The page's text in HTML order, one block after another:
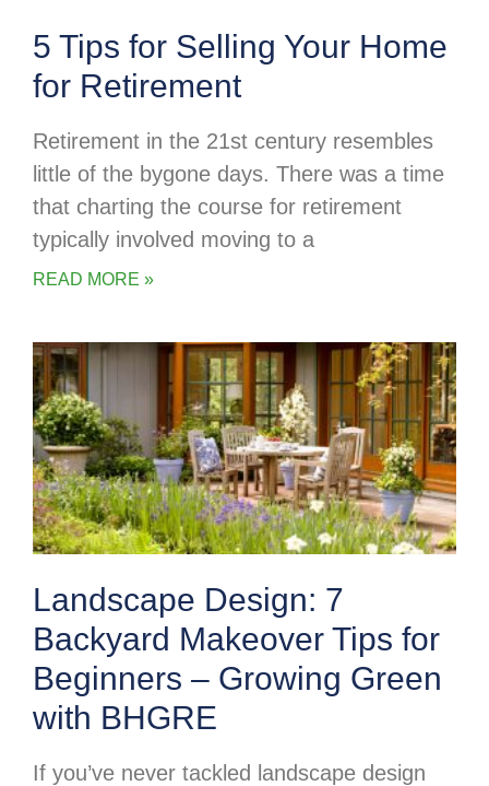
5 Tips for Selling Your Home
for Retirement
Retirement in the 21st century resembles
little of the bygone days. There was a time
that charting the course for retirement
typically involved moving to a
READ MORE »
Landscape Design: 7
Backyard Makeover Tips for
Beginners – Growing Green
with BHGRE
If you’ve never tackled landscape design